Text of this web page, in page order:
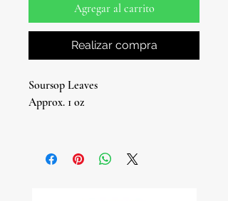
Agregar al carrito
Realizar compra
Soursop Leaves
Approx. 1 oz
Soursop Leaves, now available at our